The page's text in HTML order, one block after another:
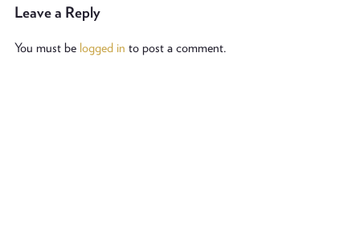
Leave a Reply
You must be logged in to post a comment.